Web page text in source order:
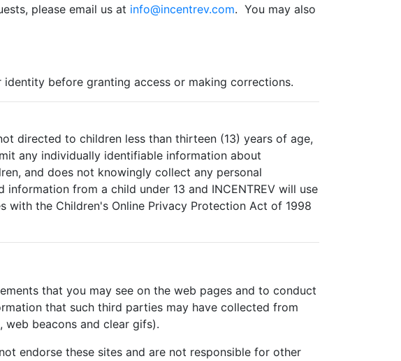
please email us at info@incentrev.com. You may also
before granting access or making corrections.
directed to children less than thirteen (13) years of age,
any individually identifiable information about
and does not knowingly collect any personal
from a child under 13 and INCENTREV will use
the Children's Online Privacy Protection Act of 1998
that you may see on the web pages and to conduct
that such third parties may have collected from
beacons and clear gifs).
endorse these sites and are not responsible for other